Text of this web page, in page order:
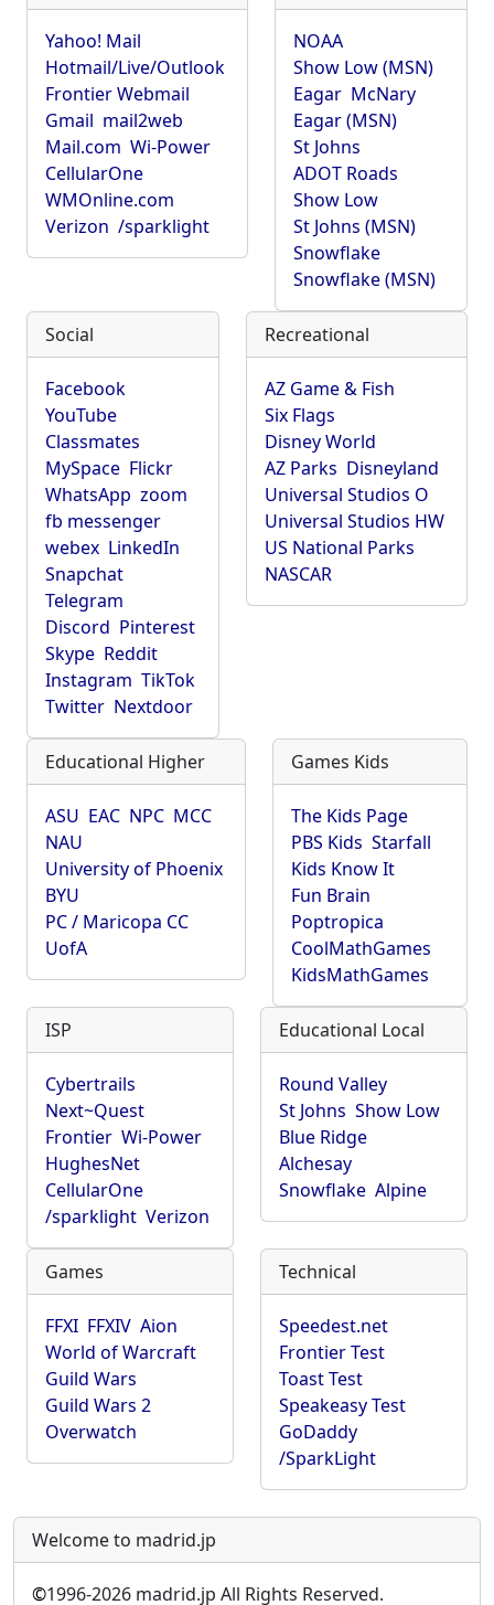
Yahoo! Mail
Hotmail/Live/Outlook
Frontier Webmail
Gmail mail2web
Mail.com Wi-Power
CellularOne
WMOnline.com
Verizon /sparklight
NOAA
Show Low (MSN)
Eagar McNary
Eagar (MSN)
St Johns
ADOT Roads
Show Low
St Johns (MSN)
Snowflake
Snowflake (MSN)
Social
Facebook
YouTube
Classmates
MySpace Flickr
WhatsApp zoom
fb messenger
webex LinkedIn
Snapchat
Telegram
Discord Pinterest
Skype Reddit
Instagram TikTok
Twitter Nextdoor
Recreational
AZ Game & Fish
Six Flags
Disney World
AZ Parks Disneyland
Universal Studios O
Universal Studios HW
US National Parks
NASCAR
Educational Higher
ASU EAC NPC MCC
NAU
University of Phoenix
BYU
PC / Maricopa CC
UofA
Games Kids
The Kids Page
PBS Kids Starfall
Kids Know It
Fun Brain
Poptropica
CoolMathGames
KidsMathGames
ISP
Cybertrails
Next~Quest
Frontier Wi-Power
HughesNet
CellularOne
/sparklight Verizon
Educational Local
Round Valley
St Johns Show Low
Blue Ridge
Alchesay
Snowflake Alpine
Games
FFXI FFXIV Aion
World of Warcraft
Guild Wars
Guild Wars 2
Overwatch
Technical
Speedest.net
Frontier Test
Toast Test
Speakeasy Test
GoDaddy
/SparkLight
Welcome to madrid.jp
©1996-2026 madrid.jp All Rights Reserved.